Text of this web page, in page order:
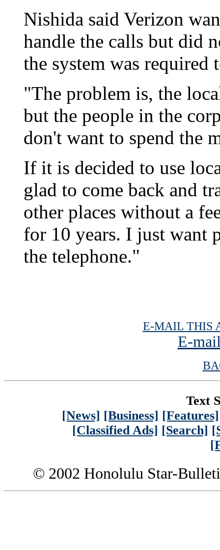
Nishida said Verizon
handle the calls but did
the system was
"The problem is, the
but the people in the
don't want to spend the
If it is decided to use
glad to come back and
other places without a
for 10 years. I just want
the telephone."
E-MAIL THIS
E-
Text
[News] [Business] [Features]
[Classified Ads] [Search]
© 2002 Honolulu Star-